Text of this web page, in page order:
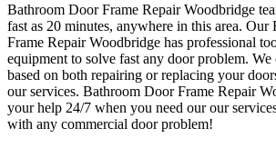
Bathroom Door Frame Repair Woodbridge
fast as 20 minutes, anywhere in this area.
Frame Repair Woodbridge has professional
equipment to solve fast any door problem. We
based on both repairing or replacing your
our services. Bathroom Door Frame Repair
your help 24/7 when you need our our
with any commercial door problem!